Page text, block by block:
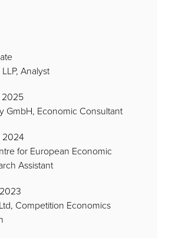
Analyst
2025
GmbH, Economic Consultant
2024
for European Economic
Assistant
Competition Economics